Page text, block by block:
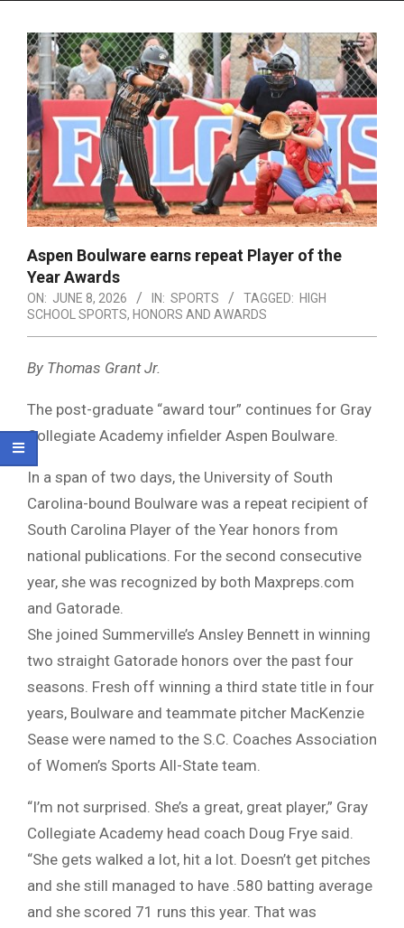
Aspen Boulware earns repeat Player of the
Year Awards
ON: JUNE 8, 2026 IN: SPORTS TAGGED: HIGH
SCHOOL SPORTS, HONORS AND AWARDS
By Thomas Grant Jr.
The post-graduate “award tour” continues for Gray
Collegiate Academy infielder Aspen Boulware.
In a span of two days, the University of South
Carolina-bound Boulware was a repeat recipient of
South Carolina Player of the Year honors from
national publications. For the second consecutive
year, she was recognized by both Maxpreps.com
and Gatorade.
She joined Summerville’s Ansley Bennett in winning
two straight Gatorade honors over the past four
seasons. Fresh off winning a third state title in four
years, Boulware and teammate pitcher MacKenzie
Sease were named to the S.C. Coaches Association
of Women’s Sports All-State team.
“I’m not surprised. She’s a great, great player,” Gray
Collegiate Academy head coach Doug Frye said.
“She gets walked a lot, hit a lot. Doesn’t get pitches
and she still managed to have .580 batting average
and she scored 71 runs this year. That was